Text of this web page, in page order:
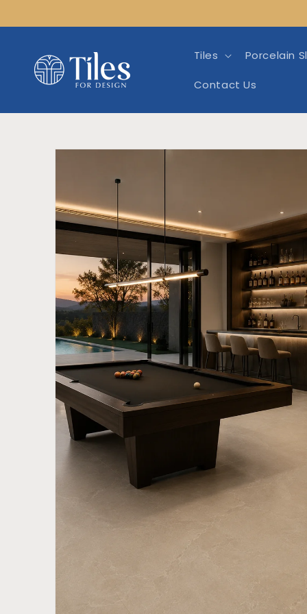
Tiles Porcelain
Contact Us